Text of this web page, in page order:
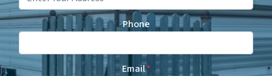
Phone
Email*